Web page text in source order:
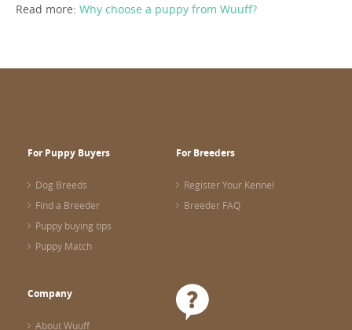
Read more: Why choose a puppy from Wuuff?
For Puppy Buyers
Dog Breeds
Find a Breeder
Puppy buying tips
Puppy Match
For Breeders
Register Your Kennel
Breeder FAQ
Company
About Wuuff